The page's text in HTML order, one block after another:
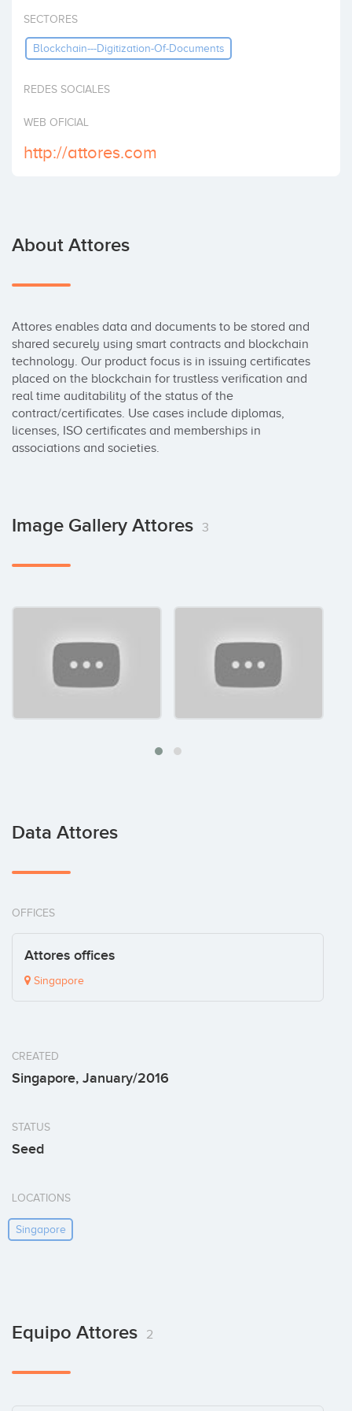
Invest
SECTORES
Blockchain---Digitization-Of-Documents
REDES SOCIALES
WEB OFICIAL
http://attores.com
About Attores
Attores enables data and documents to be stored and
shared securely using smart contracts and blockchain
technology. Our product focus is in issuing certificates
placed on the blockchain for trustless verification and
real time auditability of the status of the
contract/certificates. Use cases include diplomas,
licenses, ISO certificates and memberships in
associations and societies.
Image Gallery Attores 3
Data Attores
OFFICES
Attores offices
Singapore
CREATED
Singapore, January/2016
STATUS
Seed
LOCATIONS
Singapore
Equipo Attores 2